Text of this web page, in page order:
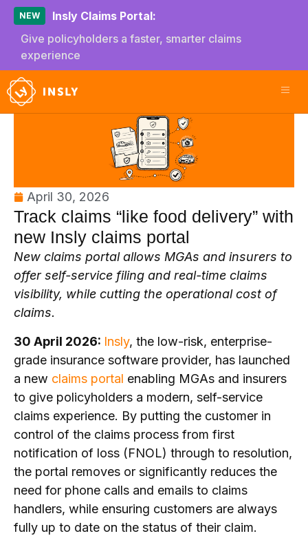
NEW
Insly Claims Portal:
Give policyholders a faster, smarter claims
experience
April 30, 2026
Track claims “like food delivery” with
new Insly claims portal
New claims portal allows MGAs and insurers to
offer self-service filing and real-time claims
visibility, while cutting the operational cost of
claims.
30 April 2026: Insly, the low-risk, enterprise-
grade insurance software provider, has launched
a new claims portal enabling MGAs and insurers
to give policyholders a modern, self-service
claims experience. By putting the customer in
control of the claims process from first
notification of loss (FNOL) through to resolution,
the portal removes or significantly reduces the
need for phone calls and emails to claims
handlers, while ensuring customers are always
fully up to date on the status of their claim.